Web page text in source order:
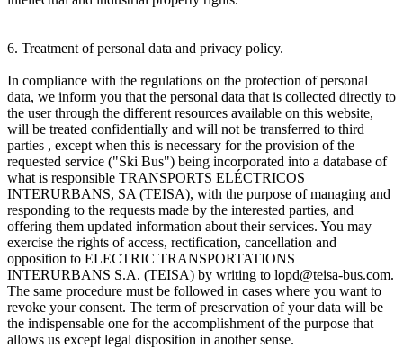
6. Treatment of personal data and privacy policy.
In compliance with the regulations on the protection of personal
data, we inform you that the personal data that is collected directly to
the user through the different resources available on this website,
will be treated confidentially and will not be transferred to third
parties , except when this is necessary for the provision of the
requested service ("Ski Bus") being incorporated into a database of
what is responsible TRANSPORTS ELÉCTRICOS
INTERURBANS, SA (TEISA), with the purpose of managing and
responding to the requests made by the interested parties, and
offering them updated information about their services. You may
exercise the rights of access, rectification, cancellation and
opposition to ELECTRIC TRANSPORTATIONS
INTERURBANS S.A. (TEISA) by writing to lopd@teisa-bus.com.
The same procedure must be followed in cases where you want to
revoke your consent. The term of preservation of your data will be
the indispensable one for the accomplishment of the purpose that
allows us except legal disposition in another sense.